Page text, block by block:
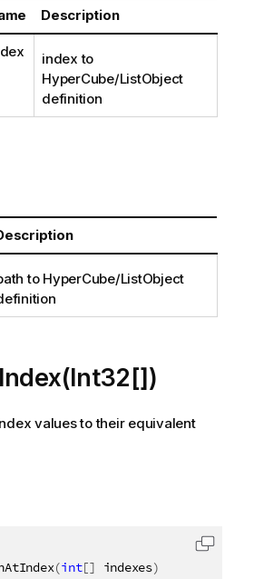
Description
index to
HyperCube/ListObject
definition
to HyperCube/ListObject
values to their equivalent
(int[] indexes)